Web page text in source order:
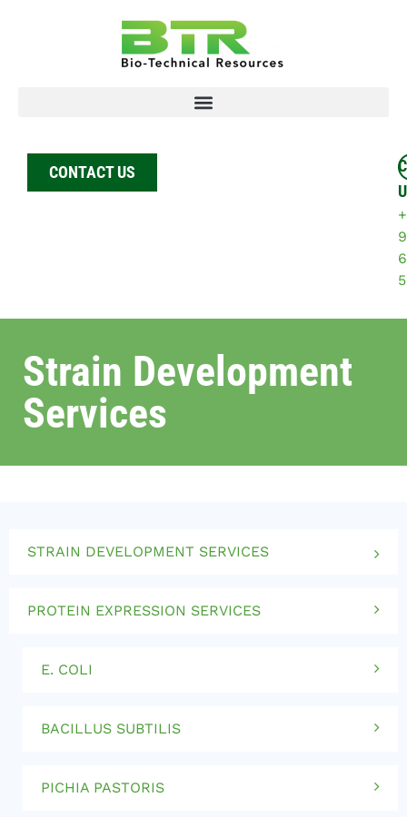
CONTACT US
Strain Development
Services
STRAIN DEVELOPMENT SERVICES
PROTEIN EXPRESSION SERVICES
E. COLI
BACILLUS SUBTILIS
PICHIA PASTORIS